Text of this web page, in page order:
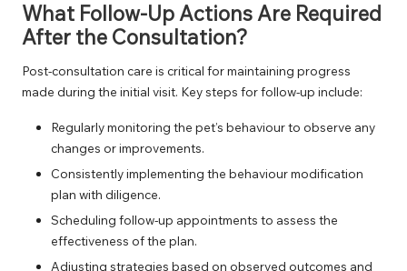
What Follow-Up Actions Are Required
After the Consultation?
Post-consultation care is critical for maintaining progress
made during the initial visit. Key steps for follow-up include:
Regularly monitoring the pet’s behaviour to observe any
changes or improvements.
Consistently implementing the behaviour modification
plan with diligence.
Scheduling follow-up appointments to assess the
effectiveness of the plan.
Adjusting strategies based on observed outcomes and